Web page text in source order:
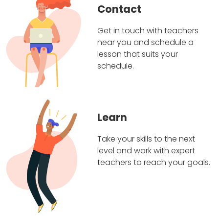
Contact
Get in touch with teachers
near you and schedule a
lesson that suits your
schedule.
Learn
Take your skills to the next
level and work with expert
teachers to reach your goals.